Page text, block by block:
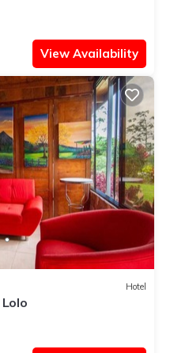
View Availability
Hotel